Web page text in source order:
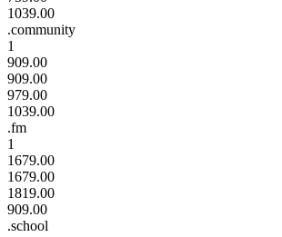
1039.00
.community
1
909.00
909.00
979.00
1039.00
.fm
1
1679.00
1679.00
1819.00
909.00
.school